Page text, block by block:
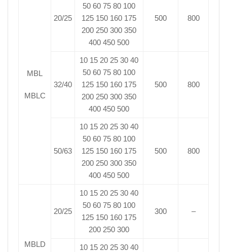
MBL
MBLC
20/25
50 60 75 80 100
125 150 160 175
200 250 300 350
400 450 500
500 800
32/40
10 15 20 25 30 40
50 60 75 80 100
125 150 160 175
200 250 300 350
400 450 500
500 800
50/63
10 15 20 25 30 40
50 60 75 80 100
125 150 160 175
200 250 300 350
400 450 500
500 800
MBLD
20/25
10 15 20 25 30 40
50 60 75 80 100
125 150 160 175
200 250 300
300 –
10 15 20 25 30 40